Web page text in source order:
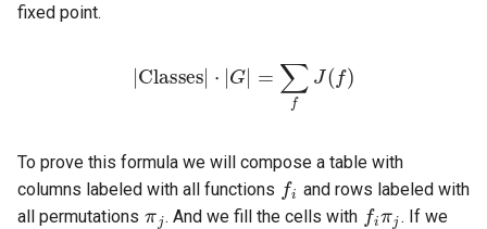
fixed point.
|Classes|⋅|G =∑f J(f )
To prove this formula we will compose a table with
columns labeled with all functions
f
and rows labeled with
all permutations
πj
. And we fill the cells with
f πj
. If we